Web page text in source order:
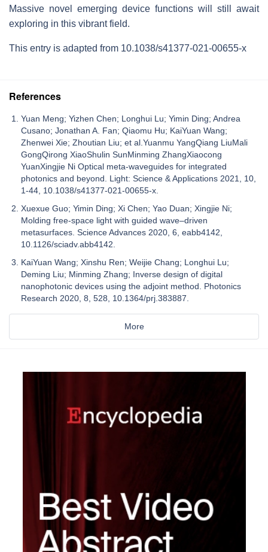
Massive novel emerging device functions will still await
exploring in this vibrant field.
This entry is adapted from 10.1038/s41377-021-00655-x
References
Yuan Meng; Yizhen Chen; Longhui Lu; Yimin Ding; Andrea
Cusano; Jonathan A. Fan; Qiaomu Hu; KaiYuan Wang;
Zhenwei Xie; Zhoutian Liu; et al.Yuanmu YangQiang LiuMali
GongQirong XiaoShulin SunMinming ZhangXiaocong
YuanXingjie Ni Optical meta-waveguides for integrated
photonics and beyond. Light: Science & Applications 2021, 10,
1-44, 10.1038/s41377-021-00655-x.
Xuexue Guo; Yimin Ding; Xi Chen; Yao Duan; Xingjie Ni;
Molding free-space light with guided wave–driven
metasurfaces. Science Advances 2020, 6, eabb4142,
10.1126/sciadv.abb4142.
KaiYuan Wang; Xinshu Ren; Weijie Chang; Longhui Lu;
Deming Liu; Minming Zhang; Inverse design of digital
nanophotonic devices using the adjoint method. Photonics
Research 2020, 8, 528, 10.1364/prj.383887.
More